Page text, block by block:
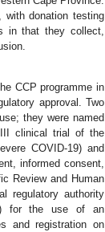
with donation testing
in that they collect,
CCP programme in
approval. Two
they were named
III clinical trial of the
COVID-19) and
informed consent,
Review and Human
regulatory authority
for the use of an
and registration on